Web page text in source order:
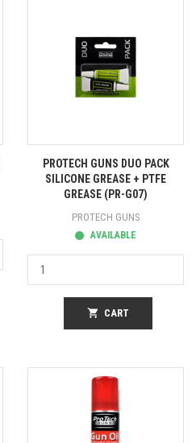
PROTECH GUNS DUO PACK
SILICONE GREASE + PTFE
GREASE (PR-G07)
PROTECH GUNS
AVAILABLE
shopping_cart CART